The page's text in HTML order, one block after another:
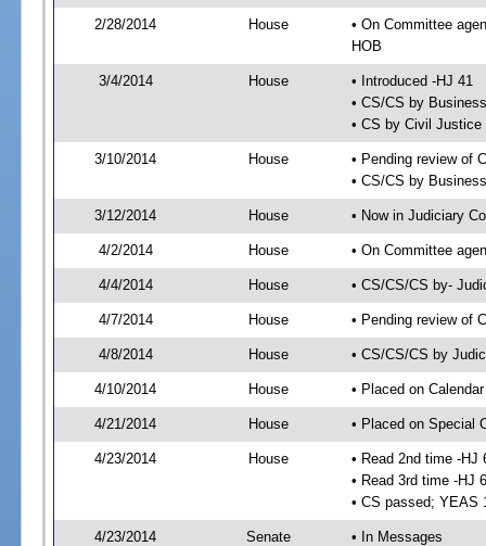
2/28/2014 House
• On Committee
HOB
3/4/2014 House
• Introduced -HJ 41
• CS/CS by
• CS by Civil
3/10/2014 House
• Pending review of
• CS/CS by
3/12/2014 House • Now in Judiciary
4/2/2014 House • On Committee
4/4/2014 House • CS/CS/CS by-
4/7/2014 House • Pending review of
4/8/2014 House • CS/CS/CS by
4/10/2014 House • Placed on
4/21/2014 House • Placed on Special
4/23/2014 House
• Read 2nd time -HJ
• Read 3rd time -HJ
• CS passed; YEAS
4/23/2014 Senate
• In Messages